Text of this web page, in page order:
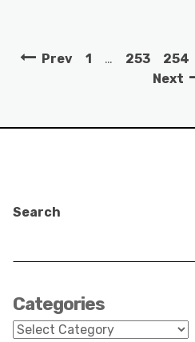
Prev 1 … 253 254
Next
Search
Categories
Categories